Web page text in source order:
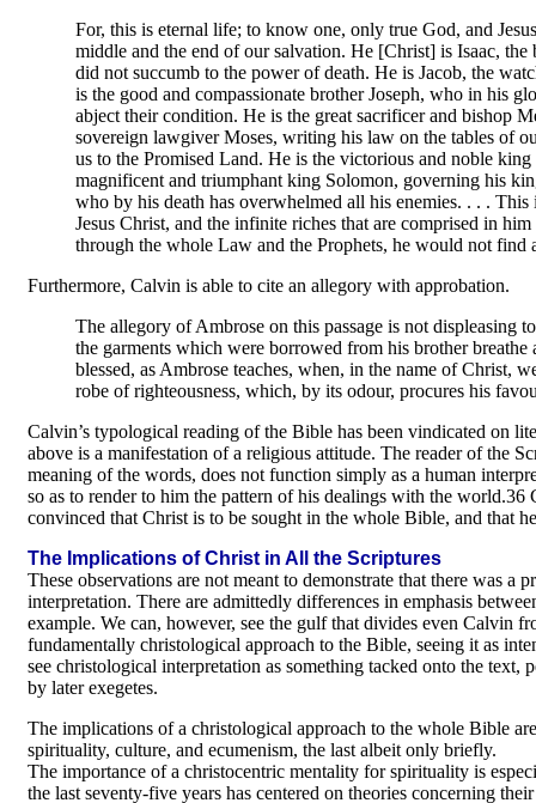
For, this is eternal life; to know one, only true God, and
middle and the end of our salvation. He [Christ] is Isaac,
did not succumb to the power of death. He is Jacob, the
is the good and compassionate brother Joseph, who in his
abject their condition. He is the great sacrificer and bishop
sovereign lawgiver Moses, writing his law on the tables of
us to the Promised Land. He is the victorious and noble
magnificent and triumphant king Solomon, governing his
who by his death has overwhelmed all his enemies. . . .
Jesus Christ, and the infinite riches that are comprised in
through the whole Law and the Prophets, he would not
Furthermore, Calvin is able to cite an allegory with approbation.
The allegory of Ambrose on this passage is not displeasing
the garments which were borrowed from his brother
blessed, as Ambrose teaches, when, in the name of Christ,
robe of righteousness, which, by its odour, procures his
Calvin’s typological reading of the Bible has been vindicated on
above is a manifestation of a religious attitude. The reader of the
meaning of the words, does not function simply as a human
so as to render to him the pattern of his dealings with the
convinced that Christ is to be sought in the whole Bible, and that
The Implications of Christ in All the Scriptures
These observations are not meant to demonstrate that there was
interpretation. There are admittedly differences in emphasis
example. We can, however, see the gulf that divides even Calvin
fundamentally christological approach to the Bible, seeing it as
see christological interpretation as something tacked onto the
by later exegetes.
The implications of a christological approach to the whole Bible
spirituality, culture, and ecumenism, the last albeit only briefly.
The importance of a christocentric mentality for spirituality is
the last seventy-five years has centered on theories concerning